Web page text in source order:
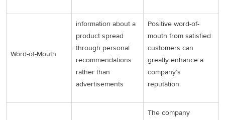
Word-of-Mouth
information about a
product spread
through personal
recommendations
rather than
advertisements
Positive word-of-
mouth from satisfied
customers can
greatly enhance a
company’s
reputation.
The company